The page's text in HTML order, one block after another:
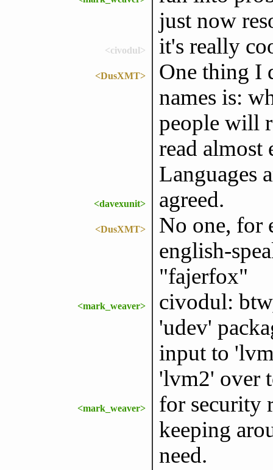
just now
<civodul> it's really
<DusXMT>
One thing I
names is:
people will
read
Languages
<davexunit> agreed.
<DusXMT>
No one, for
english-
"fajerfox"
<mark_weaver>
civodul:
'udev'
input to
'lvm2' over
<mark_weaver>
for security
keeping
need.